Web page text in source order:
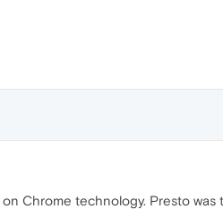
Chrome technology. Presto was